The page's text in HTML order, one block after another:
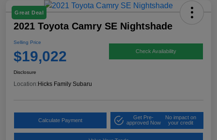
Great Deal
2021 Toyota Camry SE Nightshade
Selling Price
$19,022 Check Availability
Disclosure
Location:Hicks Family Subaru
Calculate Payment
Get Pre-
approved Now
No impact on
your credit